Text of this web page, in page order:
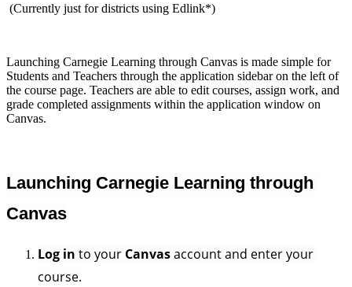
(Currently just for districts using Edlink*)
Launching Carnegie Learning through Canvas is made simple for
Students and Teachers through the application sidebar on the left of
the course page. Teachers are able to edit courses, assign work, and
grade completed assignments within the application window on
Canvas.
Launching Carnegie Learning through
Canvas
Log in to your Canvas account and enter your
course.